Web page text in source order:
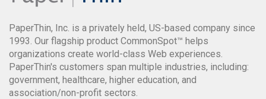
PaperThin, Inc. is a privately held, US-based company since
1993. Our flagship product CommonSpot™ helps
organizations create world-class Web experiences.
PaperThin's customers span multiple industries, including:
government, healthcare, higher education, and
association/non-profit sectors.